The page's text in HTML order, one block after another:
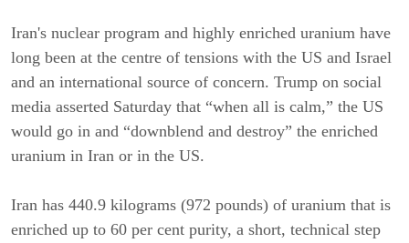
Iran's nuclear program and highly enriched uranium have
long been at the centre of tensions with the US and Israel
and an international source of concern. Trump on social
media asserted Saturday that “when all is calm,” the US
would go in and “downblend and destroy” the enriched
uranium in Iran or in the US.
Iran has 440.9 kilograms (972 pounds) of uranium that is
enriched up to 60 per cent purity, a short, technical step